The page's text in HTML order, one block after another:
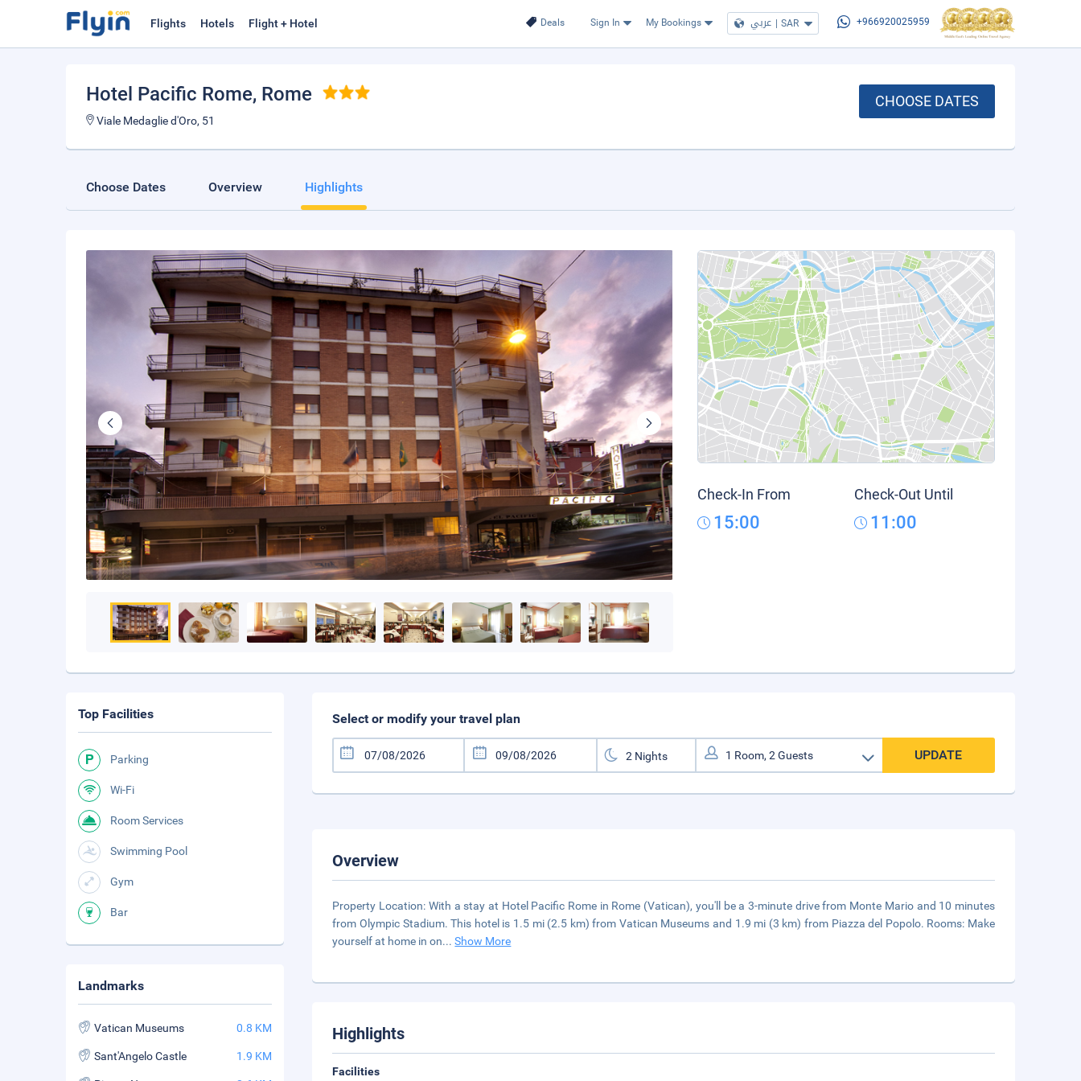
Deals Sign In My Bookings عربي | SAR +966920025959
Flights Hotels Flight + Hotel
Hotel Pacific Rome, Rome
Viale Medaglie d'Oro, 51
CHOOSE DATES
Choose Dates Overview Highlights
Check-In From
15:00
Check-Out Until
11:00
Select or modify your travel plan
UPDATE
Overview
Property Location: With a stay at Hotel Pacific Rome in Rome (Vatican), you'll be a 3-minute drive from Monte Mario and 10 minutes
from Olympic Stadium. This hotel is 1.5 mi (2.5 km) from Vatican Museums and 1.9 mi (3 km) from Piazza del Popolo. Rooms: Make
yourself at home in on...Show More
Highlights
Facilities
Top Facilities
Parking
Wi-Fi
Room Services
Swimming Pool
Gym
Bar
Landmarks
Vatican Museums 0.8 KM
Sant'Angelo Castle 1.9 KM